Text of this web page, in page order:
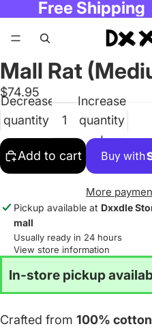
Free Shipping
Mall Rat
$74.95
Decrease
quantity
Increase
quantity
Add to cart
More
Pickup available at Dxxdle
mall
Usually ready in 24 hours
View store information
In-store pickup
Crafted from 100% cotton